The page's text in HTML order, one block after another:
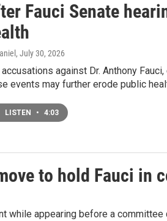
Fauci Senate
, July 30, 2026
accusations against Dr. Anthony
events may further erode public
LISTEN • 4:03
to hold Fauci in
while appearing before a